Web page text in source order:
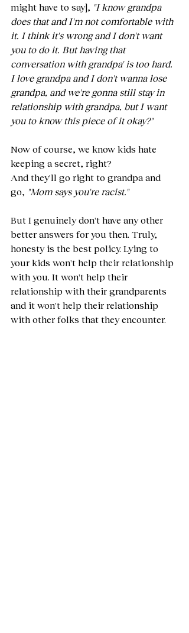
might have to say], "I know grandpa
does that and I'm not comfortable with
it. I think it's wrong and I don't want
you to do it. But having that
conversation with grandpa' is too hard.
I love grandpa and I don't wanna lose
grandpa, and we're gonna still stay in
relationship with grandpa, but I want
you to know this piece of it okay?"
Now of course, we know kids hate
keeping a secret, right?
And they'll go right to grandpa and
go, "Mom says you're racist."
But I genuinely don't have any other
better answers for you then. Truly,
honesty is the best policy. Lying to
your kids won't help their relationship
with you. It won't help their
relationship with their grandparents
and it won't help their relationship
with other folks that they encounter.